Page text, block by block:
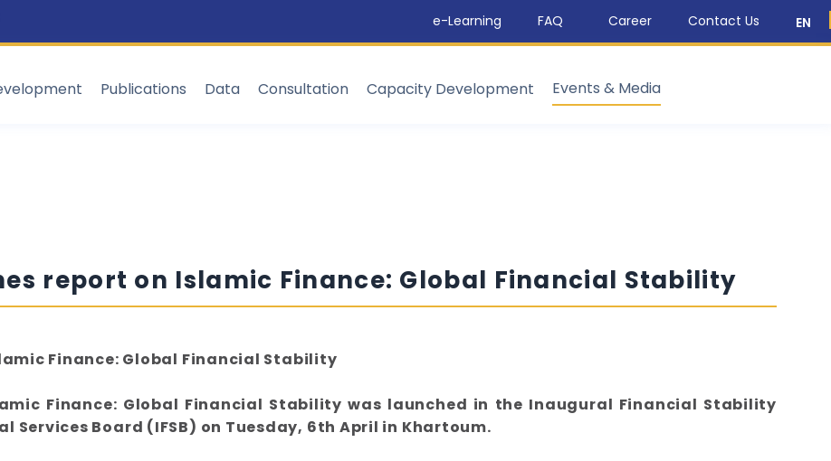
e-Learning FAQ Career Contact Us EN
Publications Data Consultation Capacity Development Events & Media
report on Islamic Finance: Global Financial Stability
Finance: Global Financial Stability
Finance: Global Financial Stability was launched in the Inaugural Financial Stability
Services Board (IFSB) on Tuesday, 6th April in Khartoum.